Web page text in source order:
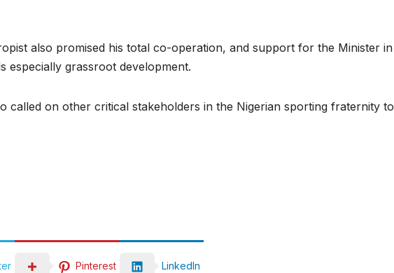
also promised his total co-operation, and support for the Minister in
especially grassroot development.
called on other critical stakeholders in the Nigerian sporting fraternity to
Pinterest LinkedIn